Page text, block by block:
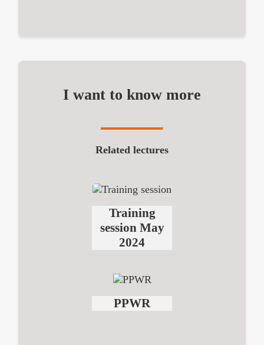
I want to know more
Related lectures
Training
session May
2024
PPWR